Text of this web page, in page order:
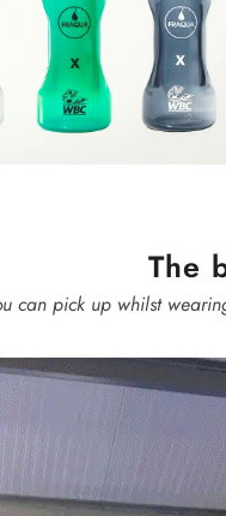
The
can pick up whilst